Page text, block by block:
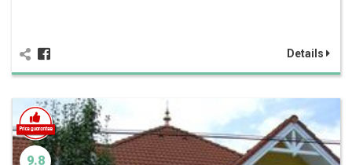
Details
9.8